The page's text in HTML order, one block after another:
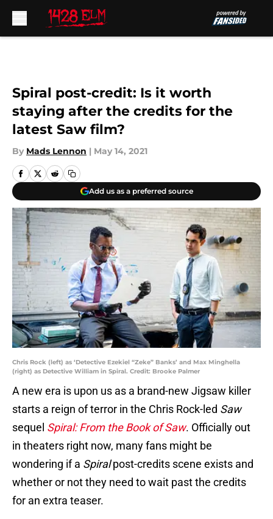
Spiral post-credit: Is it worth
staying after the credits for the
latest Saw film?
By Mads Lennon | May 14, 2021
Add us as a preferred source
Chris Rock (left) as ‘Detective Ezekiel “Zeke” Banks’ and Max Minghella
(right) as Detective William in Spiral. Credit: Brooke Palmer
A new era is upon us as a brand-new Jigsaw killer
starts a reign of terror in the Chris Rock-led Saw
sequel Spiral: From the Book of Saw. Officially out
in theaters right now, many fans might be
wondering if a Spiralpost-credits scene exists and
whether or not they need to wait past the credits
for an extra teaser.